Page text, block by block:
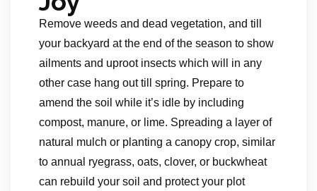
Remove weeds and dead vegetation, and till
your backyard at the end of the season to show
ailments and uproot insects which will in any
other case hang out till spring. Prepare to
amend the soil while it’s idle by including
compost, manure, or lime. Spreading a layer of
natural mulch or planting a canopy crop, similar
to annual ryegrass, oats, clover, or buckwheat
can rebuild your soil and protect your plot